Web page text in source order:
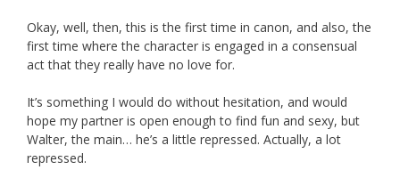
Okay, well, then, this is the first time in canon, and also, the
first time where the character is engaged in a consensual
act that they really have no love for.
It’s something I would do without hesitation, and would
hope my partner is open enough to find fun and sexy, but
Walter, the main… he’s a little repressed. Actually, a lot
repressed.